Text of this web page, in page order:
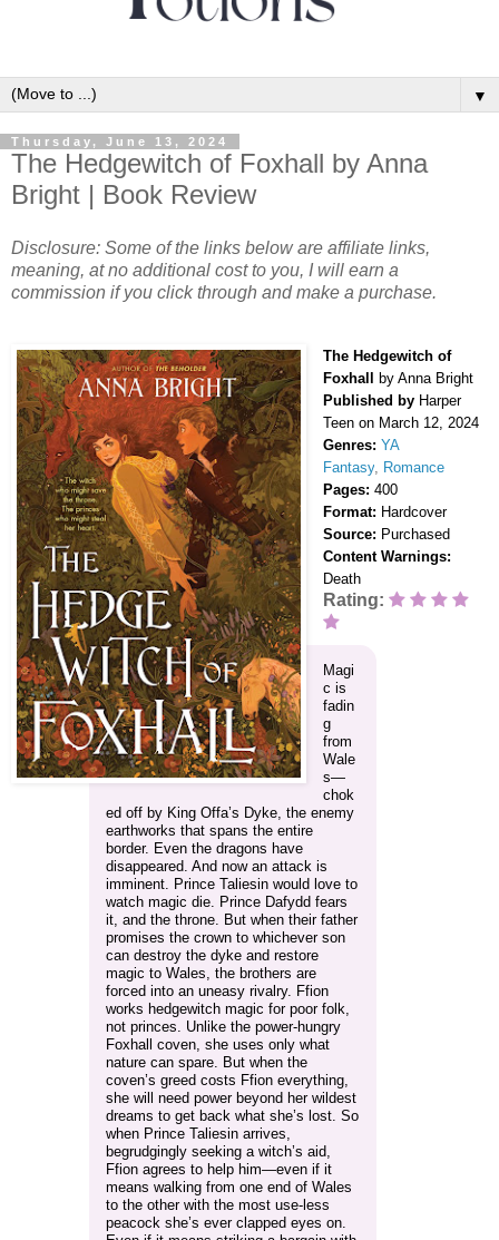
▼
Thursday, June 13, 2024
The Hedgewitch of Foxhall by Anna
Bright | Book Review
Disclosure: Some of the links below are affiliate links,
meaning, at no additional cost to you, I will earn a
commission if you click through and make a purchase.
The Hedgewitch of
Foxhall by Anna Bright
Published by Harper
Teen on March 12, 2024
Genres: YA
Fantasy Romance
Pages: 400
Format: Hardcover
Source: Purchased
Content Warnings:
Death
Rating:
Magi
c is
fadin
g
from
Wale
s—
chok
ed off by King Offa’s Dyke, the enemy
earthworks that spans the entire
border. Even the dragons have
disappeared. And now an attack is
imminent. Prince Taliesin would love to
watch magic die. Prince Dafydd fears
it, and the throne. But when their father
promises the crown to whichever son
can destroy the dyke and restore
magic to Wales, the brothers are
forced into an uneasy rivalry. Ffion
works hedgewitch magic for poor folk,
not princes. Unlike the power-hungry
Foxhall coven, she uses only what
nature can spare. But when the
coven’s greed costs Ffion everything,
she will need power beyond her wildest
dreams to get back what she’s lost. So
when Prince Taliesin arrives,
begrudgingly seeking a witch’s aid,
Ffion agrees to help him—even if it
means walking from one end of Wales
to the other with the most use-less
peacock she’s ever clapped eyes on.